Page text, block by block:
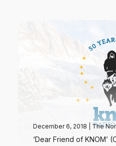
December 6, 2018 The
‘Dear Friend of KNOM’